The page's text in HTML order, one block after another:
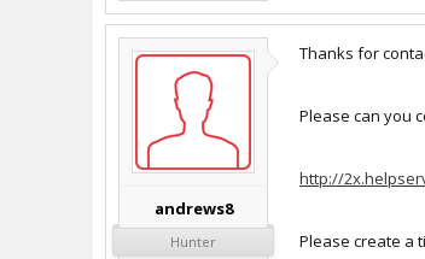
andrews8
Hunter
Thanks for
Please can you
http://
Please create a